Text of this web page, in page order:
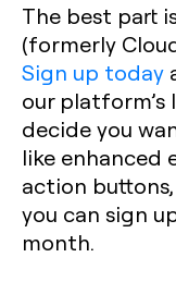
The best part
(formerly
Sign up today
our platform’s
decide you
like
action
you can sign
month.